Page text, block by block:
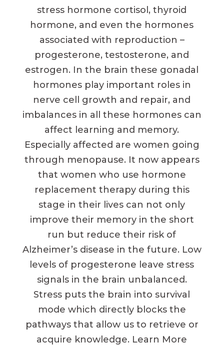
stress hormone cortisol, thyroid
hormone, and even the hormones
associated with reproduction –
progesterone, testosterone, and
estrogen. In the brain these gonadal
hormones play important roles in
nerve cell growth and repair, and
imbalances in all these hormones can
affect learning and memory.
Especially affected are women going
through menopause. It now appears
that women who use hormone
replacement therapy during this
stage in their lives can not only
improve their memory in the short
run but reduce their risk of
Alzheimer’s disease in the future. Low
levels of progesterone leave stress
signals in the brain unbalanced.
Stress puts the brain into survival
mode which directly blocks the
pathways that allow us to retrieve or
acquire knowledge. Learn More